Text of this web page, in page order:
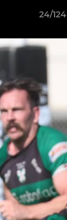
24/124